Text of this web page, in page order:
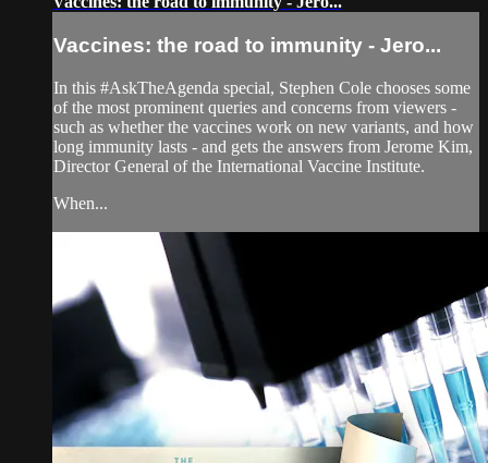
Vaccines: the road to immunity - Jero...
In this #AskTheAgenda special, Stephen Cole chooses some
of the most prominent queries and concerns from viewers -
such as whether the vaccines work on new variants, and how
long immunity lasts - and gets the answers from Jerome Kim,
Director General of the International Vaccine Institute.
When...